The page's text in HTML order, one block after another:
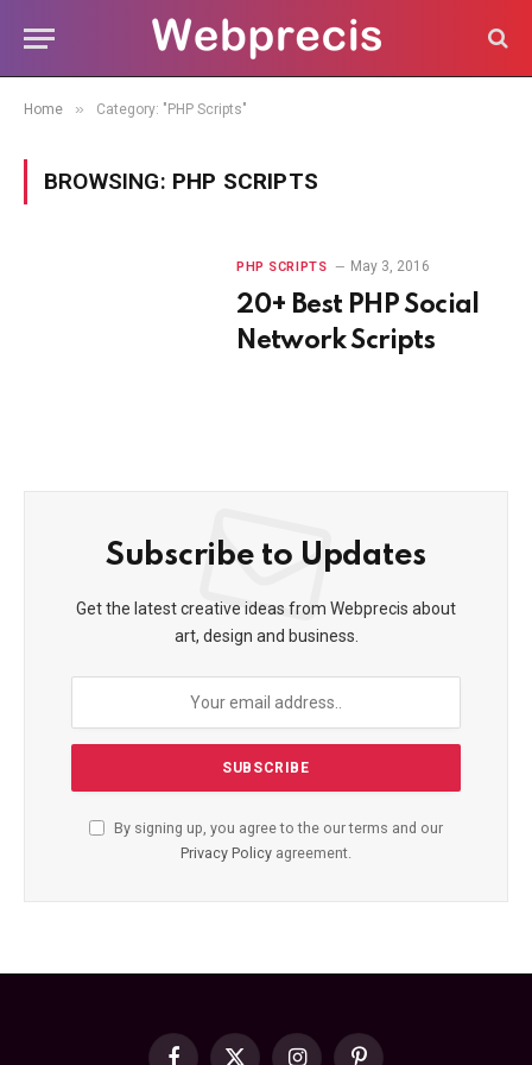
Home » Category: "PHP Scripts"
BROWSING: PHP SCRIPTS
PHP SCRIPTS May 3, 2016
20+ Best PHP Social
Network Scripts
Subscribe to Updates
Get the latest creative ideas from Webprecis about
art, design and business.
By signing up, you agree to the our terms and our
Privacy Policy agreement.